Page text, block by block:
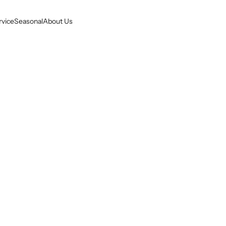
SeasonalAbout Us